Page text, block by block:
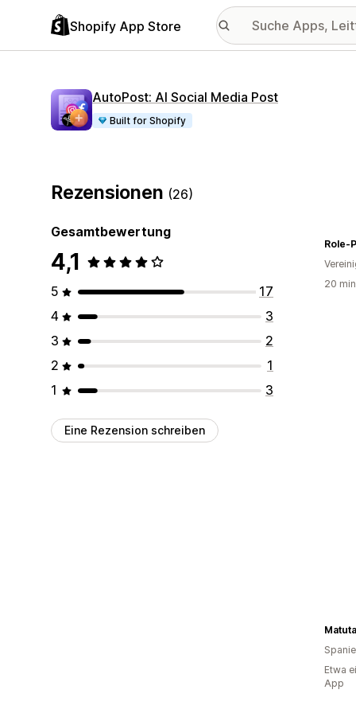
Shopify App Store
AutoPost: AI Social Media Post
Built for Shopify
Rezensionen (26)
Gesamtbewertung
4,1
5
17
4
3
3
2
2
1
1
3
Eine Rezension schreiben
Role-
20
Etwa
App